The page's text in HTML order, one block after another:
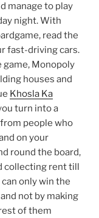
manage to play
night. With
read the
fast-driving cars.
game, Monopoly
houses and
Khosla Ka
turn into a
people who
on your
round the board,
collecting rent till
only win the
not by making
of them